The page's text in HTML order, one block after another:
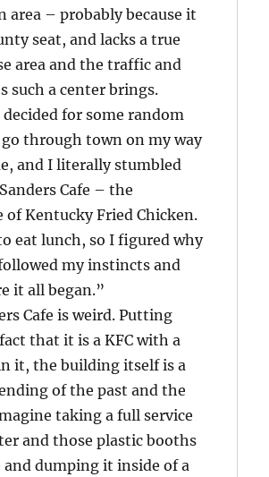
area – probably because it
seat, and lacks a true
area and the traffic and
such a center brings.
decided for some random
through town on my way
and I literally stumbled
Cafe – the
of Kentucky Fried Chicken.
eat lunch, so I figured why
my instincts and
it all began.”
Cafe is weird. Putting
that it is a KFC with a
it, the building itself is a
of the past and the
taking a full service
and those plastic booths
and dumping it inside of a